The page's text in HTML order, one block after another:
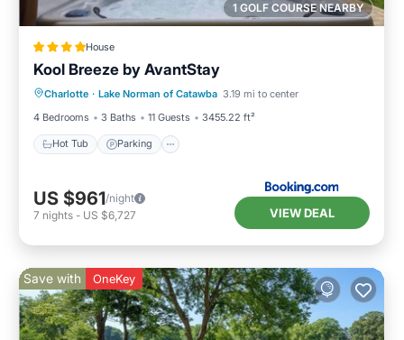
1 GOLF COURSE NEARBY
House
Kool Breeze by AvantStay
Charlotte · Lake Norman of Catawba 3.19 mi to center
4 Bedrooms
3 Baths 11 Guests 3455.22 ft²
Hot Tub Parking
Hot Tub Parking
Air Conditioner
US $961/night
7 nights - US $6,727 VIEW DEAL
Save with OneKey